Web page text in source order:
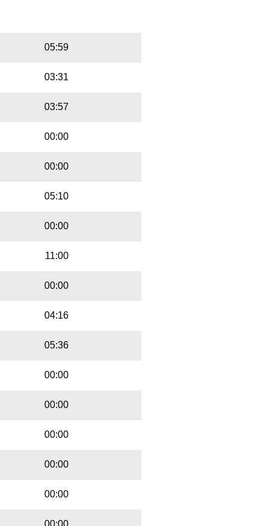
05:59
03:31
03:57
00:00
00:00
05:10
00:00
11:00
00:00
04:16
05:36
00:00
00:00
00:00
00:00
00:00
00:00